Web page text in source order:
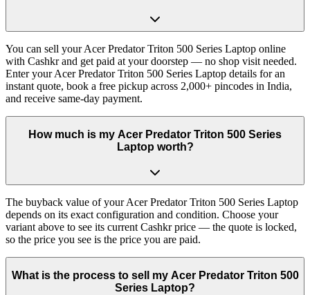
You can sell your Acer Predator Triton 500 Series Laptop online
with Cashkr and get paid at your doorstep — no shop visit needed.
Enter your Acer Predator Triton 500 Series Laptop details for an
instant quote, book a free pickup across 2,000+ pincodes in India,
and receive same-day payment.
How much is my Acer Predator Triton 500 Series
Laptop worth?
The buyback value of your Acer Predator Triton 500 Series Laptop
depends on its exact configuration and condition. Choose your
variant above to see its current Cashkr price — the quote is locked,
so the price you see is the price you are paid.
What is the process to sell my Acer Predator Triton 500
Series Laptop?